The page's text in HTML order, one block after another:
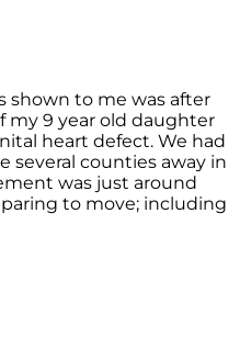
shown to me was after
my 9 year old daughter
heart defect. We had
several counties away in
was just around
to move; including